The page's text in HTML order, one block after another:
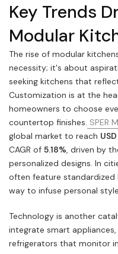
Key Trends
Modular
The rise of modular
necessity; it's about
seeking kitchens that
Customization is at the
homeowners to choose
countertop finishes. SPER
global market to reach
CAGR of 5.18%, driven by
personalized designs. In
often feature standardized
way to infuse personal
Technology is another
integrate smart
refrigerators that monitor